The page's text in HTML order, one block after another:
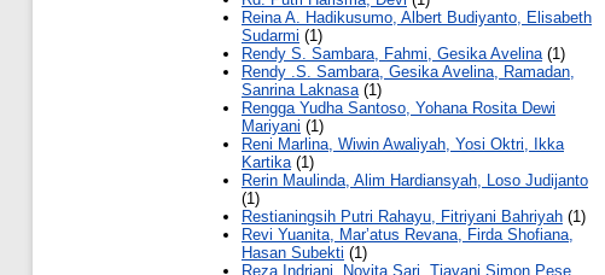
Reina A. Hadikusumo, Albert Budiyanto, Elisabeth
Sudarmi (1)
Rendy S. Sambara, Fahmi, Gesika Avelina(1)
Rendy .S. Sambara, Gesika Avelina, Ramadan,
Sanrina Laknasa(1)
Rengga Yudha Santoso, Yohana Rosita Dewi
Mariyani (1)
Reni Marlina, Wiwin Awaliyah, Yosi Oktri, Ikka
Kartika(1)
Rerin Maulinda, Alim Hardiansyah, Loso Judijanto
(1)
Restianingsih Putri Rahayu, Fitriyani Bahriyah (1)
Revi Yuanita, Mar’atus Revana, Firda Shofiana,
Hasan Subekti (1)
Reza Indriani, Novita Sari, Tiavani Simon Pese,